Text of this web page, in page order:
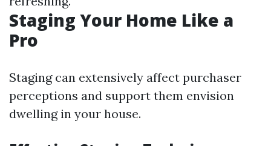
Staging Your Home Like a
Pro
Staging can extensively affect purchaser
perceptions and support them envision
dwelling in your house.